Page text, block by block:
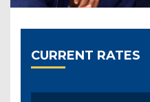
CURRENT RATES